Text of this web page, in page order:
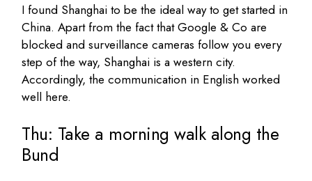
I found Shanghai to be the ideal way to get started in
China. Apart from the fact that Google & Co are
blocked and surveillance cameras follow you every
step of the way, Shanghai is a western city.
Accordingly, the communication in English worked
well here.
Thu: Take a morning walk along the
Bund